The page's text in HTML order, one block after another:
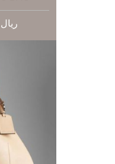
69,500,000 ریال